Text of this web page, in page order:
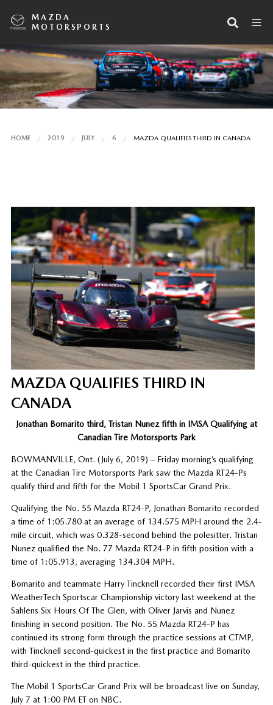
MAZDA
MOTORSPORTS
HOME 2019 JULY 6 MAZDA QUALIFIES THIRD IN CANADA
MAZDA QUALIFIES THIRD IN
CANADA
Jonathan Bomarito third, Tristan Nunez fifth in IMSA Qualifying at
Canadian Tire Motorsports Park
BOWMANVILLE, Ont. (July 6, 2019) – Friday morning’s qualifying
at the Canadian Tire Motorsports Park saw the Mazda RT24-Ps
qualify third and fifth for the Mobil 1 SportsCar Grand Prix.
Qualifying the No. 55 Mazda RT24-P, Jonathan Bomarito recorded
a time of 1:05.780 at an average of 134.575 MPH around the 2.4-
mile circuit, which was 0.328-second behind the polesitter. Tristan
Nunez qualified the No. 77 Mazda RT24-P in fifth position with a
time of 1:05.913, averaging 134.304 MPH.
Bomarito and teammate Harry Tincknell recorded their first IMSA
WeatherTech Sportscar Championship victory last weekend at the
Sahlens Six Hours Of The Glen, with Oliver Jarvis and Nunez
finishing in second position. The No. 55 Mazda RT24-P has
continued its strong form through the practice sessions at CTMP,
with Tincknell second-quickest in the first practice and Bomarito
third-quickest in the third practice.
The Mobil 1 SportsCar Grand Prix will be broadcast live on Sunday,
July 7 at 1:00 PM ET on NBC.